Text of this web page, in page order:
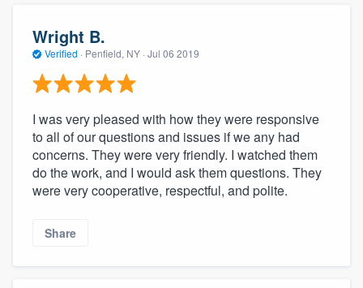
Wright B.
Verified · Penfield, NY · Jul 06 2019
I was very pleased with how they were responsive
to all of our questions and issues if we any had
concerns. They were very friendly. I watched them
do the work, and I would ask them questions. They
were very cooperative, respectful, and polite.
Share
Our flat-rate pricing gives you the ability
to survey who you want, when you want,
without having to worry about overages.